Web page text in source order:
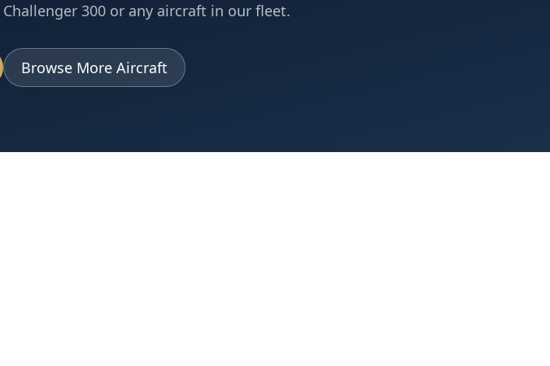
Challenger 300 or any aircraft in our fleet.
Browse More Aircraft